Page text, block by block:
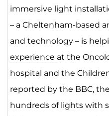
immersive light
– a Cheltenham-based
and technology – is
experience at the
hospital and the
reported by the BBC,
hundreds of lights with